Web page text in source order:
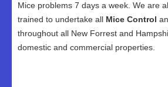
Mice problems 7 days a week. We are
trained to undertake all Mice Control
throughout all New Forrest and
domestic and commercial properties.